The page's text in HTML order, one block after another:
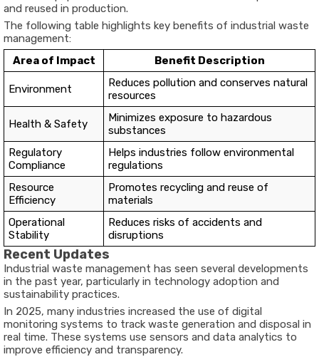
and reused in production.
The following table highlights key benefits of industrial waste
management:
Area of Impact
Benefit Description
Environment
Reduces pollution and conserves natural
resources
Health & Safety
Minimizes exposure to hazardous
substances
Regulatory
Compliance
Helps industries follow environmental
regulations
Resource
Efficiency
Promotes recycling and reuse of
materials
Operational
Stability
Reduces risks of accidents and
disruptions
Recent Updates
Industrial waste management has seen several developments
in the past year, particularly in technology adoption and
sustainability practices.
In 2025, many industries increased the use of digital
monitoring systems to track waste generation and disposal in
real time. These systems use sensors and data analytics to
improve efficiency and transparency.